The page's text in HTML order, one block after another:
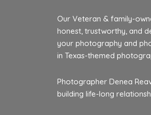
Our Veteran & family-
honest, trustworthy, and
your photography and
in Texas-themed
Photographer Denea
building life-long